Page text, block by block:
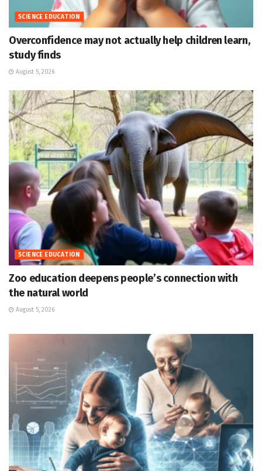
SCIENCE EDUCATION
Overconfidence may not actually help children learn,
study finds
August 5, 2026
SCIENCE EDUCATION
Zoo education deepens people’s connection with
the natural world
August 5, 2026